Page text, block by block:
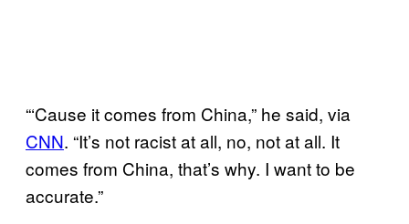
“‘Cause it comes from China,” he said, via
CNN. “It’s not racist at all, no, not at all. It
comes from China, that’s why. I want to be
accurate.”